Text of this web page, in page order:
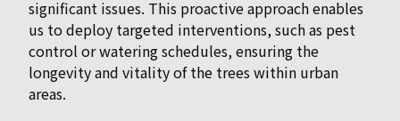
significant issues. This proactive approach enables
us to deploy targeted interventions, such as pest
control or watering schedules, ensuring the
longevity and vitality of the trees within urban
areas.